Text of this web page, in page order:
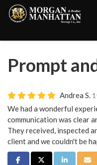
Prompt
Andrea S.
We had a wonderful
communication was clear
They received, inspected
client and we couldn't be
Share on Facebook
Share on Twitter
Share on